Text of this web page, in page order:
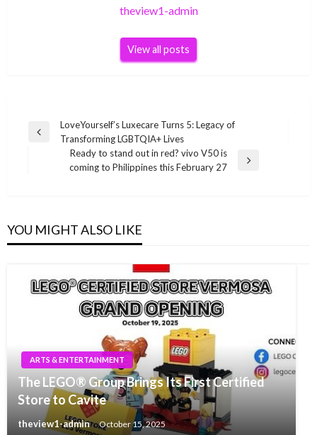
theview1-admin
View all posts
Post
navigation
Previous
LoveYourself’s Luxecare Turns 5: Legacy of
Transforming LGBTQIA+ Lives
Ready to stand out in red? vivo V50 is
coming to Philippines this February 27
YOU MIGHT ALSO LIKE
ARTS & ENTERTAINMENT
The LEGO® Group Brings Its First Certified
Store to Cavite
theview1-admin October 15, 2025